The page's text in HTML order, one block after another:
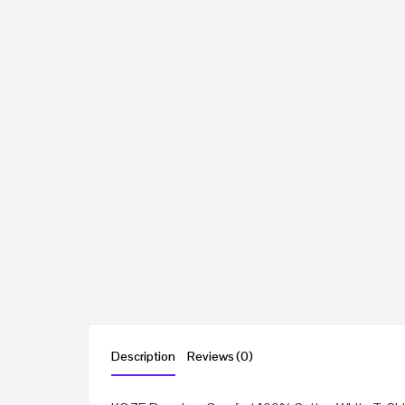
Description Reviews (0)